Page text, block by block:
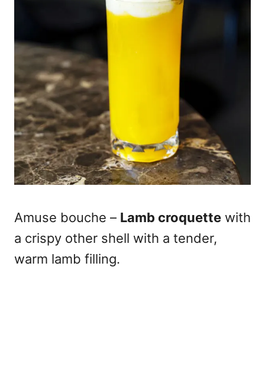
Amuse bouche – Lamb croquette with
a crispy other shell with a tender,
warm lamb filling.